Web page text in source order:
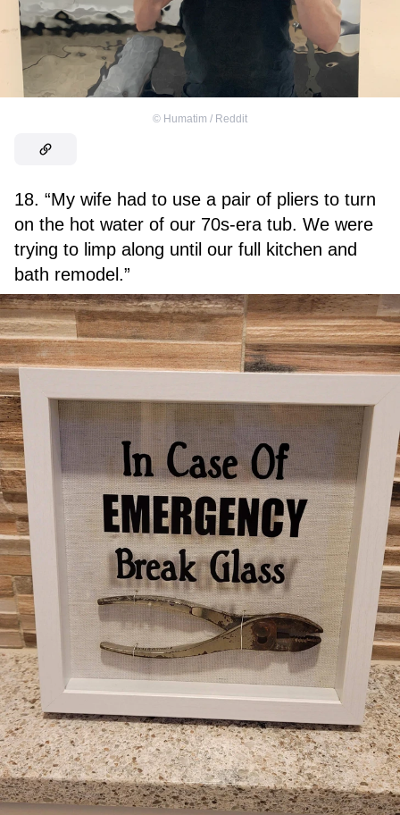
© Humatim / Reddit
18. “My wife had to use a pair of pliers to turn
on the hot water of our 70s-era tub. We were
trying to limp along until our full kitchen and
bath remodel.”